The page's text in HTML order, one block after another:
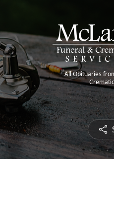
All Obituaries